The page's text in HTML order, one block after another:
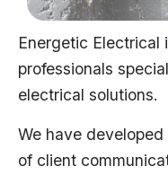
Energetic Electrical
professionals
electrical solutions.
We have
of client